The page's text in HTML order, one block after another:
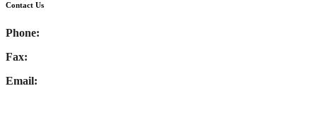
Contact Us
Phone:
Fax:
Email: